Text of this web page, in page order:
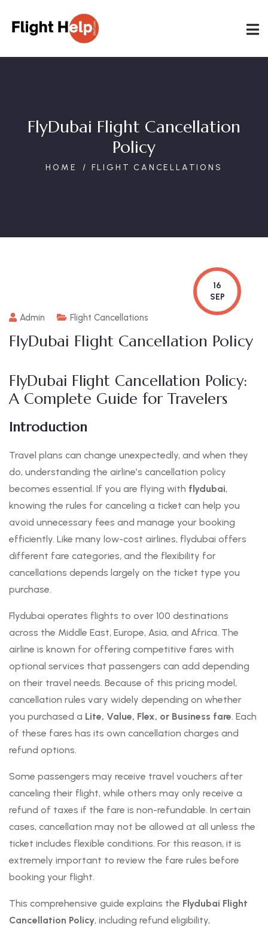
FlyDubai Flight Cancellation
Policy
HOME FLIGHT CANCELLATIONS
16
SEP
Admin Flight Cancellations
FlyDubai Flight Cancellation Policy
FlyDubai Flight Cancellation Policy:
A Complete Guide for Travelers
Introduction
Travel plans can change unexpectedly, and when they
do, understanding the airline’s cancellation policy
becomes essential. If you are flying with flydubai,
knowing the rules for canceling a ticket can help you
avoid unnecessary fees and manage your booking
efficiently. Like many low-cost airlines, flydubai offers
different fare categories, and the flexibility for
cancellations depends largely on the ticket type you
purchase.
Flydubai operates flights to over 100 destinations
across the Middle East, Europe, Asia, and Africa. The
airline is known for offering competitive fares with
optional services that passengers can add depending
on their travel needs. Because of this pricing model,
cancellation rules vary widely depending on whether
you purchased a Lite, Value, Flex, or Business fare. Each
of these fares has its own cancellation charges and
refund options.
Some passengers may receive travel vouchers after
canceling their flight, while others may only receive a
refund of taxes if the fare is non-refundable. In certain
cases, cancellation may not be allowed at all unless the
ticket includes flexible conditions. For this reason, it is
extremely important to review the fare rules before
booking your flight.
This comprehensive guide explains the Flydubai Flight
Cancellation Policy, including refund eligibility,